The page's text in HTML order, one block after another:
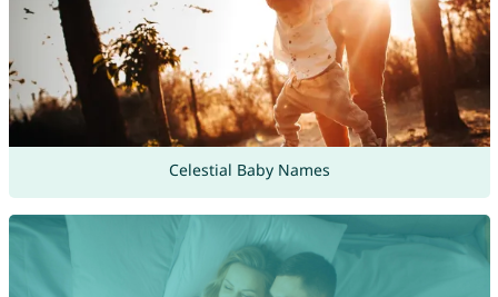
Celestial Baby Names